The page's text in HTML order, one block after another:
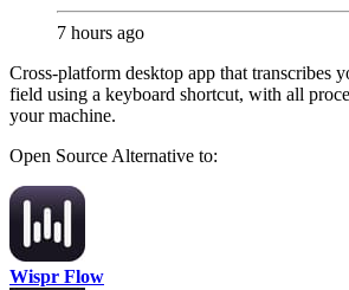
7 hours ago
Cross-platform desktop app that transcribes
field using a keyboard shortcut, with all
your machine.
Open Source Alternative to:
Wispr Flow